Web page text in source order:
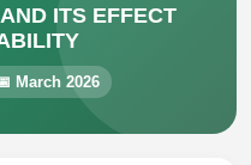
ITS EFFECT
March 2026